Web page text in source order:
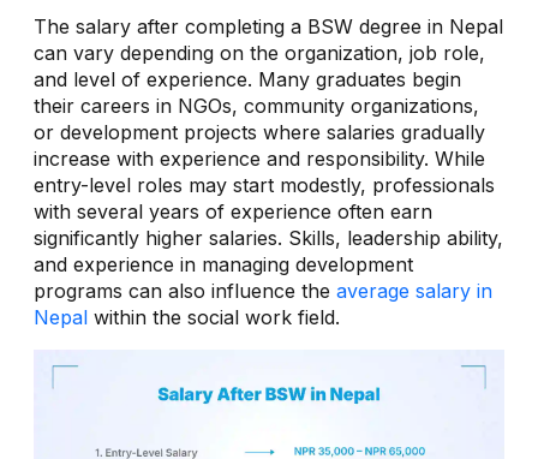
The salary after completing a BSW degree in Nepal
can vary depending on the organization, job role,
and level of experience. Many graduates begin
their careers in NGOs, community organizations,
or development projects where salaries gradually
increase with experience and responsibility. While
entry-level roles may start modestly, professionals
with several years of experience often earn
significantly higher salaries. Skills, leadership ability,
and experience in managing development
programs can also influence the average salary in
Nepal within the social work field.